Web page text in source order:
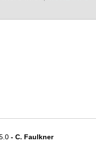
- C. Faulkner